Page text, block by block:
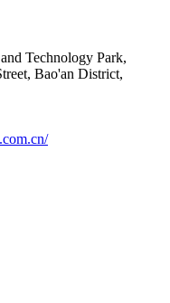
Technology Park,
Bao'an District,